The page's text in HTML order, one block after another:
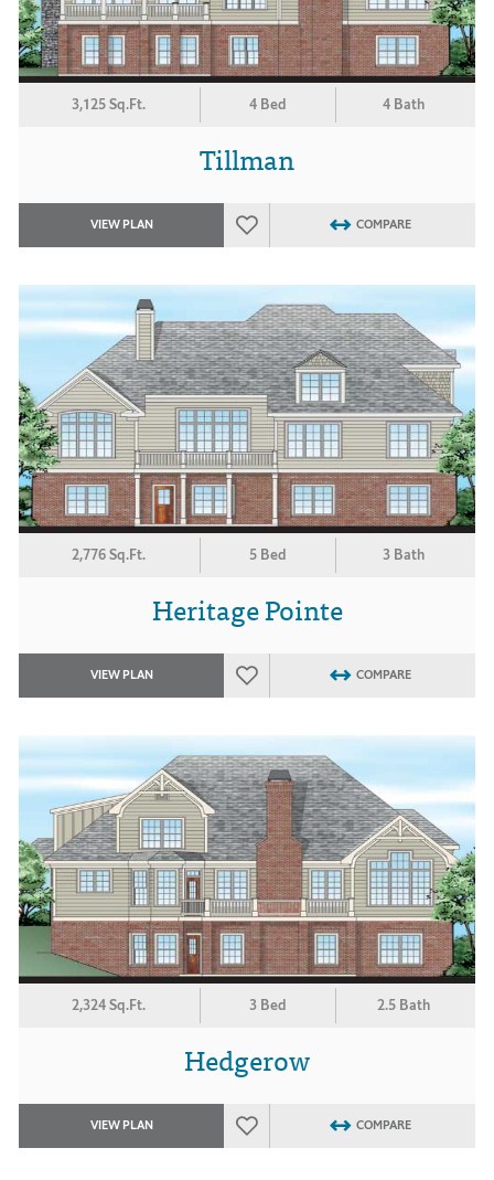
3,125 Sq.Ft. 4 Bed 4 Bath
Tillman
VIEW PLAN COMPARE
2,776 Sq.Ft. 5 Bed 3 Bath
Heritage Pointe
VIEW PLAN COMPARE
2,324 Sq.Ft. 3 Bed 2.5 Bath
Hedgerow
VIEW PLAN COMPARE